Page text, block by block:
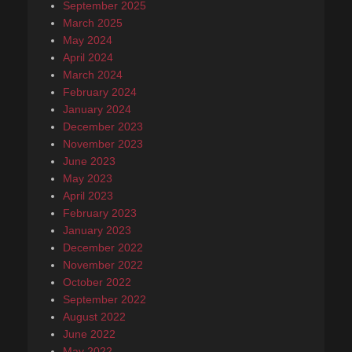
September 2025
March 2025
May 2024
April 2024
March 2024
February 2024
January 2024
December 2023
November 2023
June 2023
May 2023
April 2023
February 2023
January 2023
December 2022
November 2022
October 2022
September 2022
August 2022
June 2022